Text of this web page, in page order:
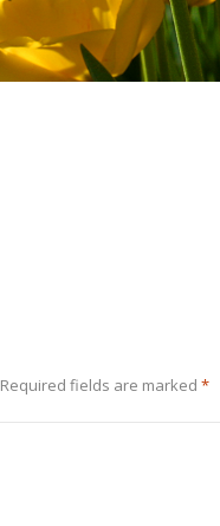
Required fields are marked *